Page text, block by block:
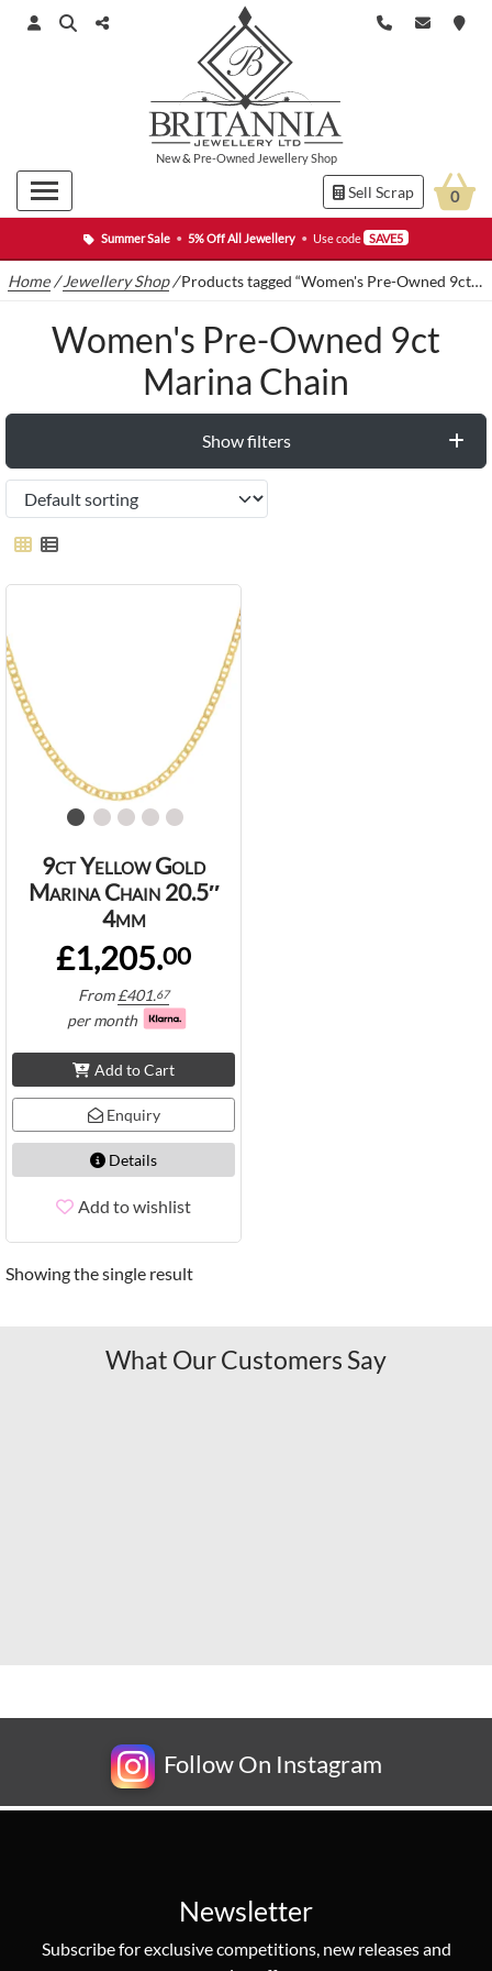
Summer Sale • 5% Off All Jewellery • Use code SAVE5
New& Pre-Owned Jewellery Shop
Sell Scrap 0
Home /Jewellery Shop/Products tagged “Women's Pre-Owned 9ct Marina Chain”
Women's Pre-Owned 9ct
Marina Chain
Show filters
9ct Yellow Gold
Marina Chain 20.5″
4mm
£1,205.00
From£401.67
per month
Add to Cart
Enquiry
Details
Add to wishlist
Showing the single result
What Our Customers Say
Follow On Instagram
Newsletter
Subscribe for exclusive competitions, new releases and